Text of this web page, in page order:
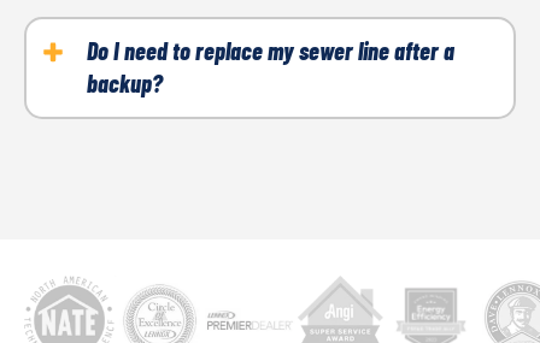
If multiple drains are affected at once or sewage is
coming from a floor drain, it is likely a sewer issue.
Do I need to replace my sewer line after a
backup?